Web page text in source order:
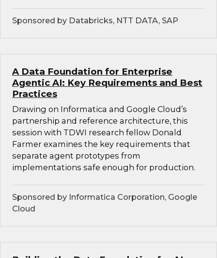
Sponsored by Databricks, NTT DATA, SAP
A Data Foundation for Enterprise
Agentic AI: Key Requirements and Best
Practices
Drawing on Informatica and Google Cloud’s
partnership and reference architecture, this
session with TDWI research fellow Donald
Farmer examines the key requirements that
separate agent prototypes from
implementations safe enough for production.
Sponsored by Informatica Corporation, Google
Cloud